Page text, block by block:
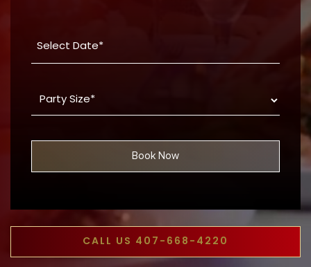
Date
YYYY
dash
Size
*
Book Now
CALL US 407-668-4220